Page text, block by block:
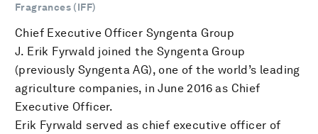
Fragrances (IFF)
Chief Executive Officer Syngenta Group
J. Erik Fyrwald joined the Syngenta Group
(previously Syngenta AG), one of the world’s leading
agriculture companies, in June 2016 as Chief
Executive Officer.
Erik Fyrwald served as chief executive officer of